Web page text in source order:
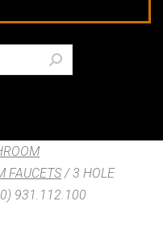
FAUCETS / 3 HOLE
931.112.100